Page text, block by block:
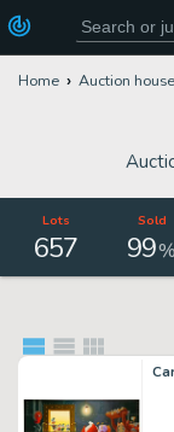
Home Auction
Lots
657
Sold
99%